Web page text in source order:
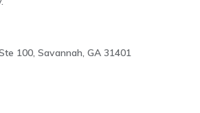
100, Savannah, GA 31401